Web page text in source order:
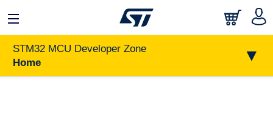
STM32 MCU Developer Zone
Home
▼